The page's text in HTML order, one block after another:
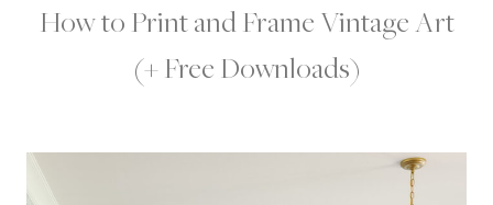
How to Print and Frame Vintage Art
(+ Free Downloads)